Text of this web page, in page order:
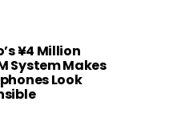
¥4 Million
System Makes
Look